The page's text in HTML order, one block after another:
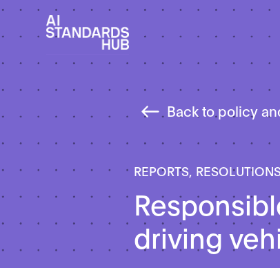
Back to policy
REPORTS,
driving